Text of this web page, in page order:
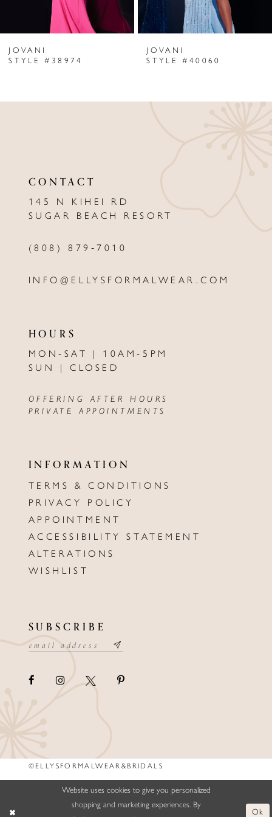
7
9
JOVANI
STYLE #38974
JOVANI
STYLE #40060
CONTACT
145 N KIHEI RD
SUGAR BEACH RESORT
(808) 879‑7010
INFO@ELLYSFORMALWEAR.COM
HOURS
MON-SAT | 10AM-5PM
SUN | CLOSED
OFFERING AFTER HOURS
PRIVATE APPOINTMENTS
INFORMATION
TERMS & CONDITIONS
PRIVACY POLICY
APPOINTMENT
ACCESSIBILITY STATEMENT
ALTERATIONS
WISHLIST
SUBSCRIBE
©ELLYSFORMALWEAR&BRIDALS
Website uses cookies to give you personalized
shopping and marketing experiences. By
Ok